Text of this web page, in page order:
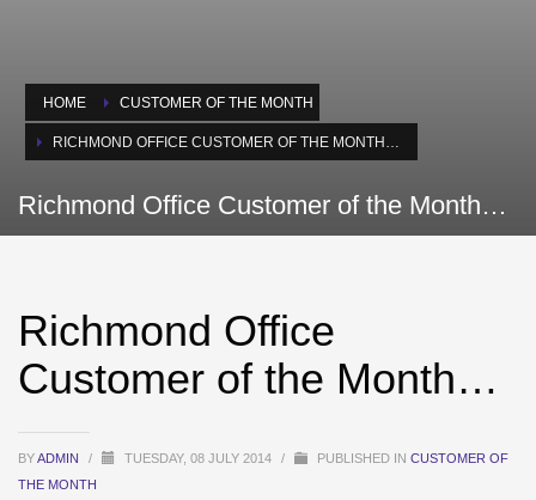
HOME CUSTOMER OF THE MONTH
RICHMOND OFFICE CUSTOMER OF THE MONTH…
Richmond Office Customer of the Month…
Richmond Office
Customer of the Month…
BYADMIN / TUESDAY, 08 JULY 2014 / PUBLISHED IN CUSTOMER OF
THE MONTH